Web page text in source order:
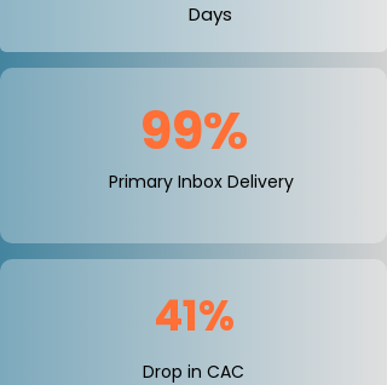
Days
99%
Primary Inbox Delivery
41%
Drop in CAC